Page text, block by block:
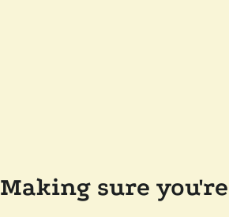
Making sure